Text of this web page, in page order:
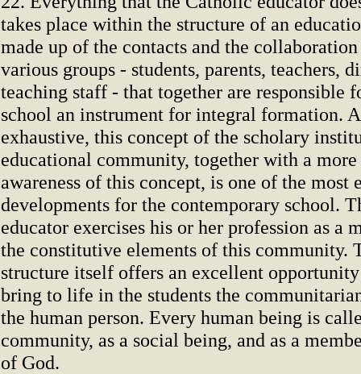
takes place within the structure of an
made up of the contacts and the
various groups - students, parents, teachers,
teaching staff - that together are responsible
school an instrument for integral formation.
exhaustive, this concept of the scholary
educational community, together with a more
awareness of this concept, is one of the most
developments for the contemporary school.
educator exercises his or her profession as a
the constitutive elements of this community.
structure itself offers an excellent
bring to life in the students the
the human person. Every human being is
community, as a social being, and as a
of God.